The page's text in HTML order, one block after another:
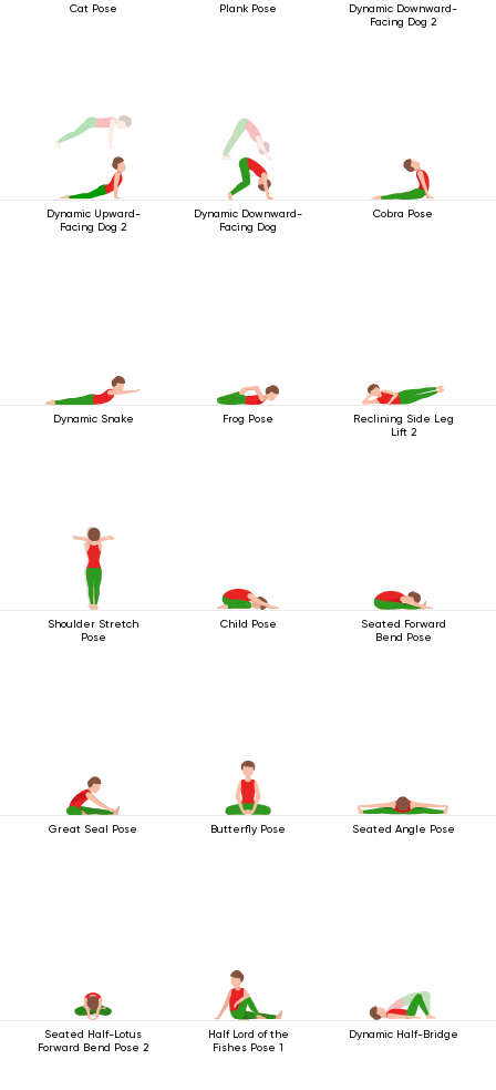
Cat Pose Plank Pose
Dynamic Downward-
Facing Dog 2
Dynamic Upward-
Facing Dog 2
Dynamic Downward-
Facing Dog
Cobra Pose
Dynamic Snake Frog Pose
Reclining Side Leg
Lift 2
Shoulder Stretch
Pose
Child Pose
Seated Forward
Bend Pose
Great Seal Pose Butterfly Pose Seated Angle Pose
Seated Half-Lotus
Forward Bend Pose 2
Half Lord of the
Fishes Pose 1
Dynamic Half-Bridge